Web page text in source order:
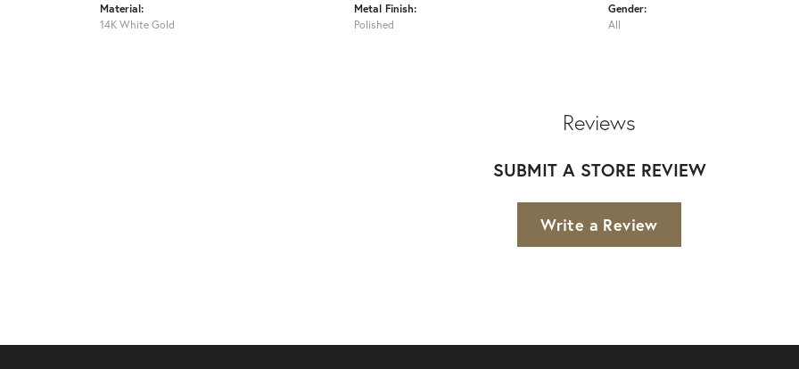
Material:
14K White Gold
Metal Finish:
Polished
Gender:
All
Reviews
SUBMIT A STORE REVIEW
Write a Review